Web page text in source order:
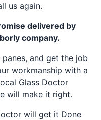
us again.
delivered by
company.
and get the job
workmanship with a
Glass Doctor
will make it right.
will get it Done